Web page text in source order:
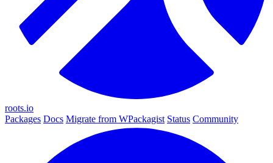
roots.io
Packages Docs Migrate from WPackagist Status Community